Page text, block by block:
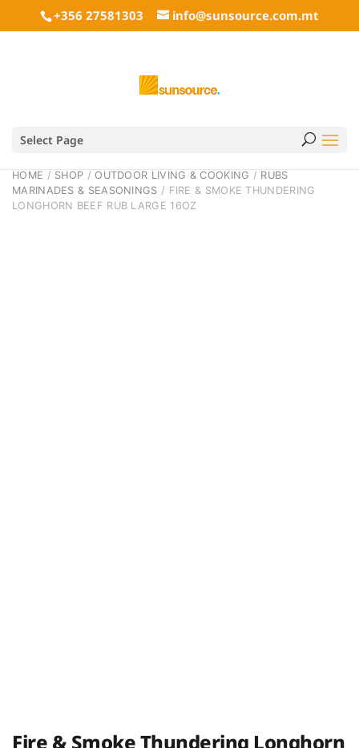
+356 27581303 info@sunsource.com.mt
Select Page
HOME / SHOP /OUTDOOR LIVING & COOKING / RUBS
MARINADES & SEASONINGS / FIRE & SMOKE THUNDERING
LONGHORN BEEF RUB LARGE 16OZ
Fire & Smoke Thundering Longhorn